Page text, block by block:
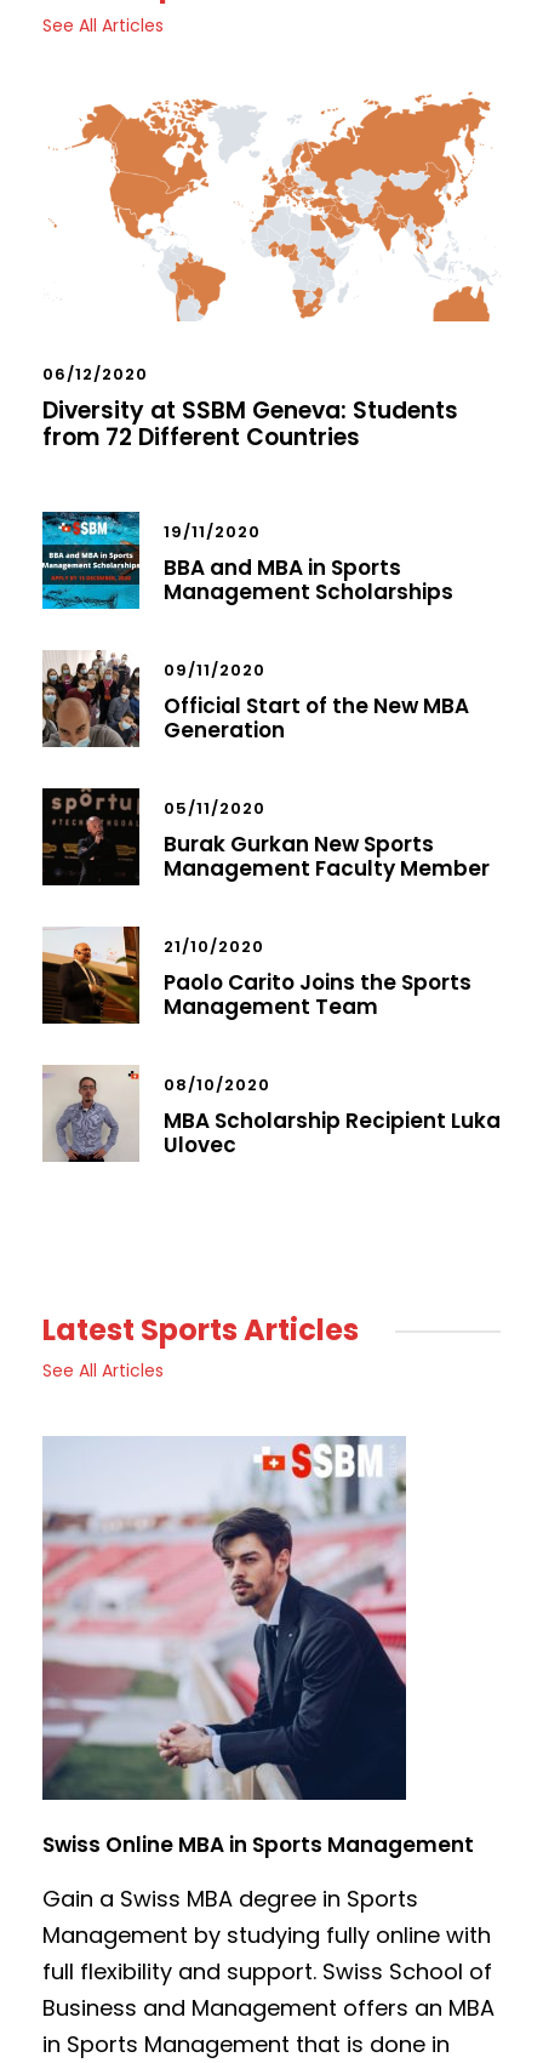
See All Articles
06/12/2020
Diversity at SSBM Geneva: Students
from 72 Different Countries
19/11/2020
BBA and MBA in Sports
Management Scholarships
09/11/2020
Official Start of the New MBA
Generation
05/11/2020
Burak Gurkan New Sports
Management Faculty Member
21/10/2020
Paolo Carito Joins the Sports
Management Team
08/10/2020
MBA Scholarship Recipient Luka
Ulovec
Latest Sports Articles
See All Articles
Swiss Online MBA in Sports Management
Gain a Swiss MBA degree in Sports
Management by studying fully online with
full flexibility and support. Swiss School of
Business and Management offers an MBA
in Sports Management that is done in